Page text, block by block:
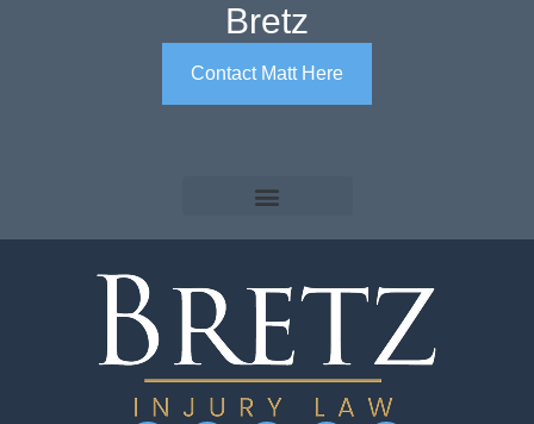
Bretz
Contact Matt Here